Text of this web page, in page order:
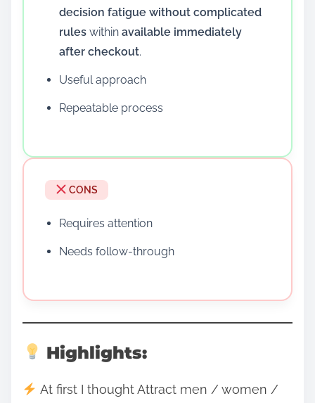
decision fatigue without complicated
rules within available immediately
after checkout.
Useful approach
Repeatable process
CONS
Requires attention
Needs follow-through
Highlights:
At first I thought Attract men / women /